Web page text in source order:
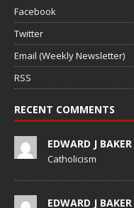
Facebook
Twitter
Email (Weekly Newsletter)
RSS
RECENT COMMENTS
EDWARD J
Catholicism
EDWARD J